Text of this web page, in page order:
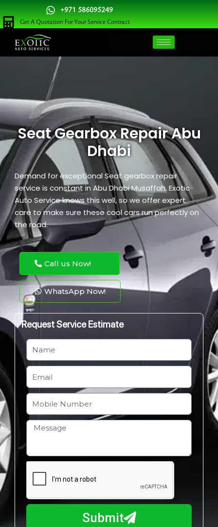
Skip
to
content
+971 586095249
Get A Quotation For Your Service Contract
Seat Gearbox Repair Abu
Dhabi
Demand for exceptional Seat gearbox repair
service is constant in Abu Dhabi Musaffah. Exotic
Auto Service knows this well, so we offer expert
care to make sure these cool cars run perfectly on
the road.
Call us Now!
WhatsApp Now!
Request Service Estimate
N
a
m
E
m
a
l
M
o
b
l
e
m
b
H
m
I
Submit